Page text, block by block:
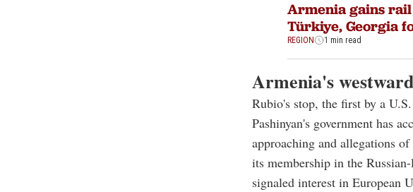
Armenia gains rail
Türkiye, Georgia
REGION 1 min read
Armenia's
Rubio's stop, the first by a
Pashinyan's government has
approaching and allegations
its membership in the
signaled interest in European